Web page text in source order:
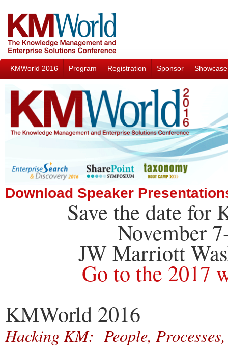
KMWorld 2016 Program Registration Sponsor Showcase
Download Speaker
Save the date for
November
JW Marriott
Go to the 2017
KMWorld 2016
Hacking KM: People,